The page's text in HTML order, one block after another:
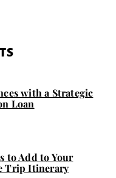
with a Strategic
Loan
to Add to Your
Trip Itinerary